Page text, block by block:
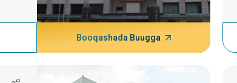
Booqashada Buugga